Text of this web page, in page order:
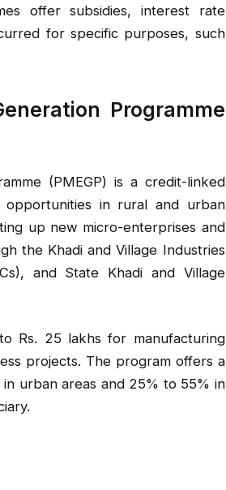
offer subsidies, interest rate
for specific purposes, such
Programme
(PMEGP) is a credit-linked
opportunities in rural and urban
up new micro-enterprises and
the Khadi and Village Industries
and State Khadi and Village
Rs. 25 lakhs for manufacturing
projects. The program offers a
urban areas and 25% to 55% in